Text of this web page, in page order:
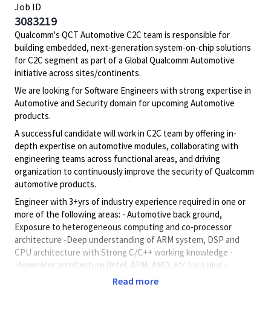
Job ID
3083219
Qualcomm's QCT Automotive C2C team is responsible for
building embedded, next-generation system-on-chip solutions
for C2C segment as part of a Global Qualcomm Automotive
initiative across sites/continents.
We are looking for Software Engineers with strong expertise in
Automotive and Security domain for upcoming Automotive
products.
A successful candidate will work in C2C team by offering in-
depth expertise on automotive modules, collaborating with
engineering teams across functional areas, and driving
organization to continuously improve the security of Qualcomm
automotive products.
Engineer with 3+yrs of industry experience required in one or
more of the following areas: - Automotive back ground,
Exposure to heterogeneous computing and co-processor
architecture -Deep understanding of ARM system, DSP and
CPU architecture with Strong C/C++ working knowledge -
Hypervisor architecture (Intel, ARM, AMD, etc.) is a plus -
Embedded System architecture(s) with exposure to one or
Read more